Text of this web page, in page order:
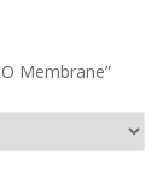
Membrane”